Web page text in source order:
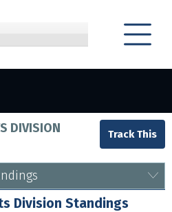
DIVISION
Division Standings